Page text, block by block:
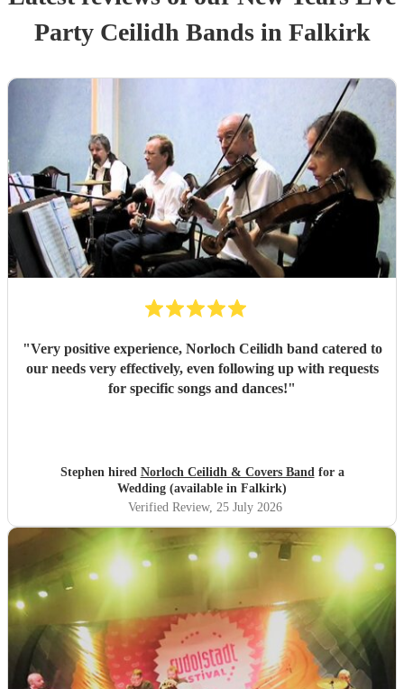
Party Ceilidh Bandsin Falkirk
"Very positive experience, Norloch Ceilidh band catered to
our needs very effectively, even following up with requests
for specific songs and dances!"
Stephen hired Norloch Ceilidh & Covers Bandfor a
Wedding (available in Falkirk)
Verified Review, 25 July 2026